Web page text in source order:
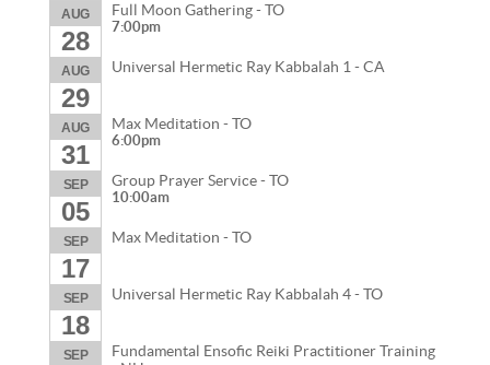
AUG
28
Full Moon Gathering - TO
7:00pm
AUG
29
Universal Hermetic Ray Kabbalah 1 - CA
AUG
31
Max Meditation - TO
6:00pm
SEP
05
Group Prayer Service - TO
10:00am
SEP
17
Max Meditation - TO
SEP
18
Universal Hermetic Ray Kabbalah 4 - TO
SEP
Fundamental Ensofic Reiki Practitioner Training